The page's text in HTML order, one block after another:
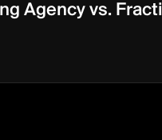
Agency vs.